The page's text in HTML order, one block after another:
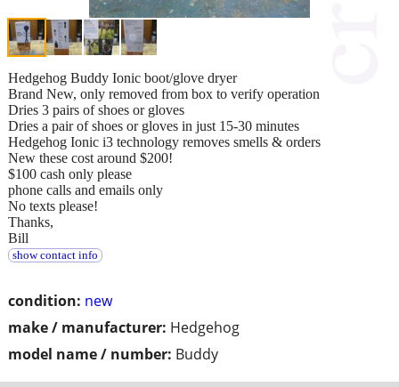
condition: new
make / manufacturer: Hedgehog
model name / number: Buddy
Hedgehog Buddy Ionic boot/glove dryer
Brand New, only removed from box to verify operation
Dries 3 pairs of shoes or gloves
Dries a pair of shoes or gloves in just 15-30 minutes
Hedgehog Ionic i3 technology removes smells & orders
New these cost around $200!
$100 cash only please
phone calls and emails only
No texts please!
Thanks,
Bill
show contact info